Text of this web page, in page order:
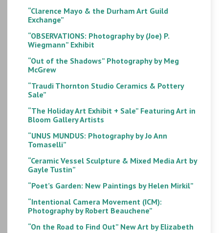
“Clarence Mayo & the Durham Art Guild
Exchange”
“OBSERVATIONS: Photography by (Joe) P.
Wiegmann” Exhibit
“Out of the Shadows” Photography by Meg
McGrew
“Traudi Thornton Studio Ceramics & Pottery
Sale”
“The Holiday Art Exhibit + Sale” Featuring Art in
Bloom Gallery Artists
“UNUS MUNDUS: Photography by Jo Ann
Tomaselli”
“Ceramic Vessel Sculpture & Mixed Media Art by
Gayle Tustin”
“Poet’s Garden: New Paintings by Helen Mirkil”
“Intentional Camera Movement (ICM):
Photography by Robert Beauchene”
“On the Road to Find Out” New Art by Elizabeth